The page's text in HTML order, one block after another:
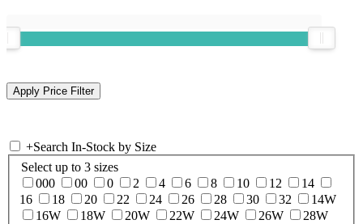
+Search In-Stock by Size
Select up to 3 sizes
000
00 0 2 4 6 8 10 12
14
16
18 20 22 24 26 28 30 32
14W
16W
18W 20W 22W 24W 26W
28W